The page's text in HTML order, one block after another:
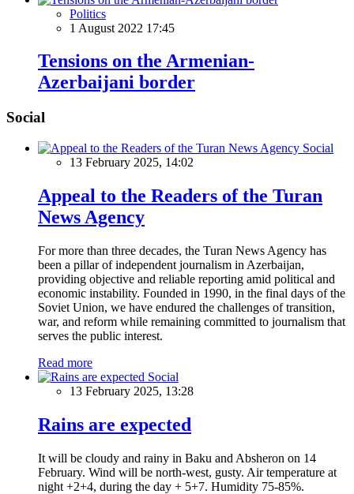
Politics
1 August 2022 17:45
Tensions on the Armenian-
Azerbaijani border
Social
Social
13 February 2025, 14:02
Appeal to the Readers of the Turan
News Agency
For more than three decades, the Turan News Agency has
been a pillar of independent journalism in Azerbaijan,
providing objective and reliable reporting amid political and
economic instability. Founded in 1990, in the final days of the
Soviet Union, we have endured the challenges of transition,
war, and reform while remaining committed to journalism that
serves the public interest.
Read more
Social
13 February 2025, 13:28
Rains are expected
It will be cloudy and rainy in Baku and Absheron on 14
February. Wind will be north-west, gusty. Air temperature at
night +2+4, during the day + 5+7. Humidity 75-85%.